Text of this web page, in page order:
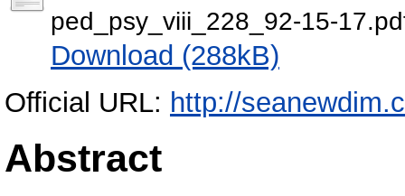
ped_psy_viii_228_92-15-
Download (288kB)
Official URL: http://
Abstract